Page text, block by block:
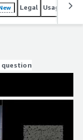
Legal Usage
question